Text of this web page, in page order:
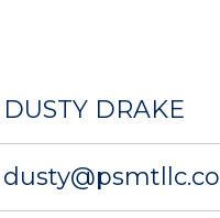
DUSTY DRAKE